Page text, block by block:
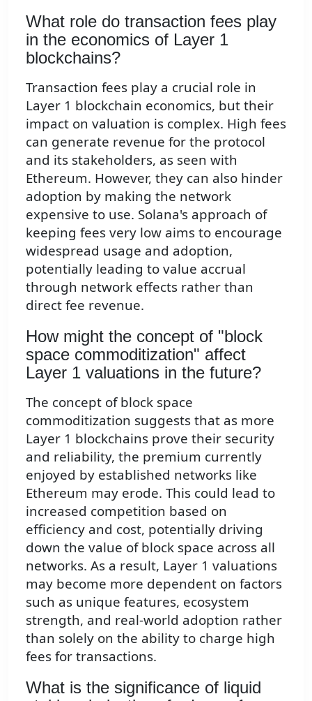
What role do transaction fees play
in the economics of Layer 1
blockchains?
Transaction fees play a crucial role in
Layer 1 blockchain economics, but their
impact on valuation is complex. High fees
can generate revenue for the protocol
and its stakeholders, as seen with
Ethereum. However, they can also hinder
adoption by making the network
expensive to use. Solana's approach of
keeping fees very low aims to encourage
widespread usage and adoption,
potentially leading to value accrual
through network effects rather than
direct fee revenue.
How might the concept of "block
space commoditization" affect
Layer 1 valuations in the future?
The concept of block space
commoditization suggests that as more
Layer 1 blockchains prove their security
and reliability, the premium currently
enjoyed by established networks like
Ethereum may erode. This could lead to
increased competition based on
efficiency and cost, potentially driving
down the value of block space across all
networks. As a result, Layer 1 valuations
may become more dependent on factors
such as unique features, ecosystem
strength, and real-world adoption rather
than solely on the ability to charge high
fees for transactions.
What is the significance of liquid